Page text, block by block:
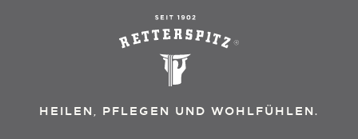
HEILEN, PFLEGEN UND WOHLFÜHLEN.